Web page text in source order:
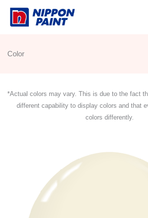
Skip
Color
*Actual colors may vary. This is due to the fact
different capability to display colors and that
colors differently.